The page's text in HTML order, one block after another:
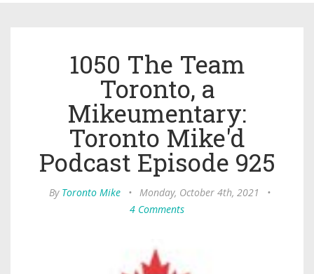
1050 The Team
Toronto, a
Mikeumentary:
Toronto Mike'd
Podcast Episode 925
By Toronto Mike • Monday, October 4th, 2021
•
4 Comments